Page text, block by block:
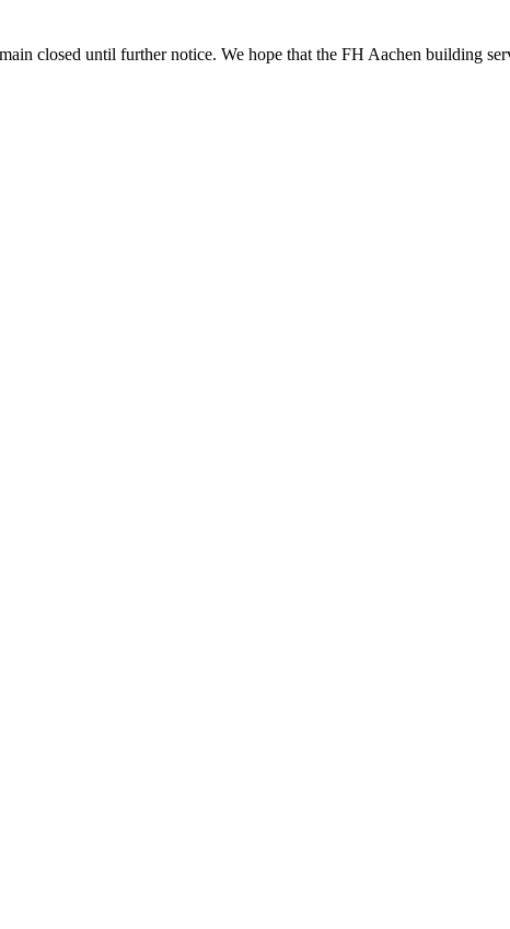
closed until further notice. We hope that the FH Aachen building